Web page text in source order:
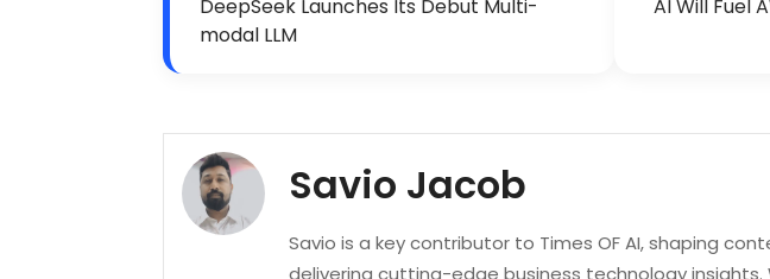
DeepSeek Launches Its Debut Multi-
modal LLM
AI Will Fuel
Savio Jacob
Savio is a key contributor to Times OF AI, shaping
delivering cutting-edge business technology insights.